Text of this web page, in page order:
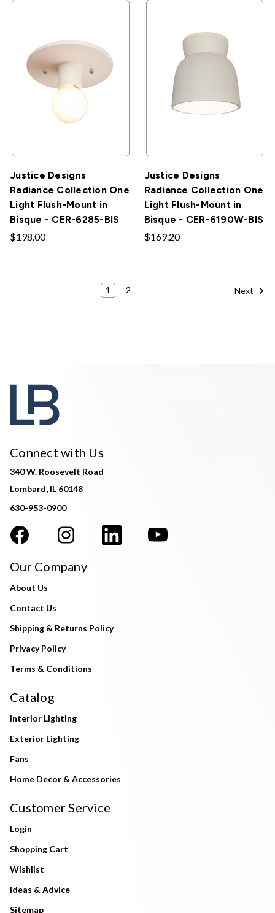
Justice Designs
Radiance Collection One
Light Flush-Mount in
Bisque - CER-6285-BIS
$198.00
Justice Designs
Radiance Collection One
Light Flush-Mount in
Bisque - CER-6190W-BIS
$169.20
1 2 Next
Connect with Us
340 W. Roosevelt Road
Lombard, IL 60148
630-953-0900
Our Company
About Us
Contact Us
Shipping & Returns Policy
Privacy Policy
Terms & Conditions
Catalog
Interior Lighting
Exterior Lighting
Fans
Home Decor & Accessories
Customer Service
Login
Shopping Cart
Wishlist
Ideas & Advice
Sitemap